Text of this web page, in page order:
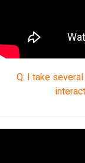
Q: I take